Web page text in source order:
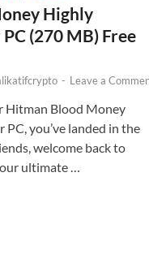
Highly
(270 MB) Free
- Leave a
Hitman Blood Money
you’ve landed in the
welcome back to
ultimate …